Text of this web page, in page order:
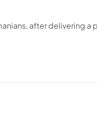
after delivering a